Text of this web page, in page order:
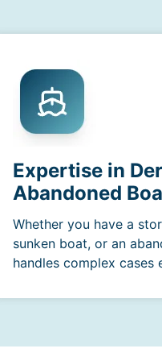
Expertise in
Abandoned
Whether you have a
sunken boat, or an
handles complex cases